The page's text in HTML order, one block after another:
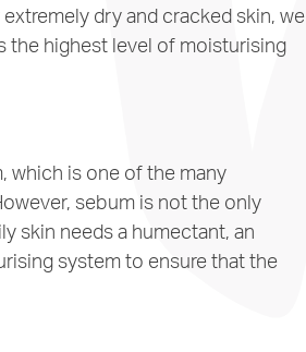
dry and cracked skin, we
the highest level of moisturising
which is one of the many
sebum is not the only
skin needs a humectant, an
system to ensure that the